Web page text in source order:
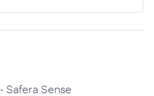
Safera Sense